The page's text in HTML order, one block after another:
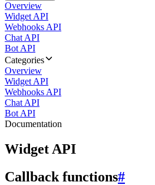
Overview
Widget API
Webhooks API
Chat API
Bot API
Categories
Overview
Widget API
Webhooks API
Chat API
Bot API
Documentation
Widget API
Callback functions#